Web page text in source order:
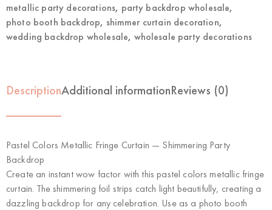
metallic party decorations, party backdrop wholesale,
photo booth backdrop, shimmer curtain decoration,
wedding backdrop wholesale, wholesale party decorations
DescriptionAdditional informationReviews (0)
Pastel Colors Metallic Fringe Curtain — Shimmering Party
Backdrop
Create an instant wow factor with this pastel colors metallic fringe
curtain. The shimmering foil strips catch light beautifully, creating a
dazzling backdrop for any celebration. Use as a photo booth